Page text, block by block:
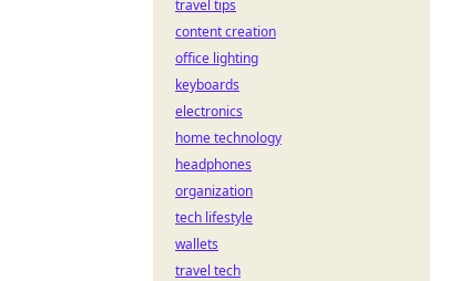
travel tips
content creation
office lighting
keyboards
electronics
home technology
headphones
organization
tech lifestyle
wallets
travel tech